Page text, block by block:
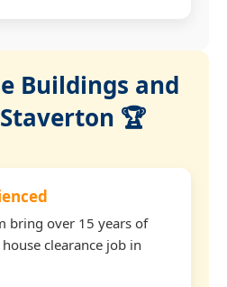
Buildings and
🏆
bring over 15 years of
clearance job in